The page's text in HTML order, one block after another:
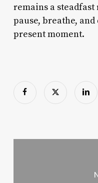
remains a
pause, breathe,
present moment.